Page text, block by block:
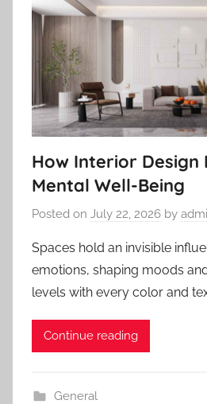
How Interior Design
Mental Well-Being
Posted on July 22, 2026 by
Spaces hold an invisible
emotions, shaping moods
levels with every color and
Continue reading
General